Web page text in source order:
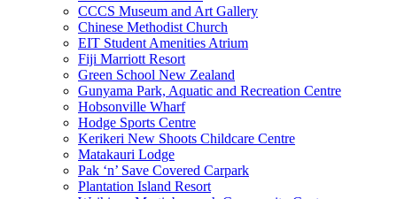
CCCS Museum and Art Gallery
Chinese Methodist Church
EIT Student Amenities Atrium
Fiji Marriott Resort
Green School New Zealand
Gunyama Park, Aquatic and Recreation Centre
Hobsonville Wharf
Hodge Sports Centre
Kerikeri New Shoots Childcare Centre
Matakauri Lodge
Pak ‘n’ Save Covered Carpark
Plantation Island Resort